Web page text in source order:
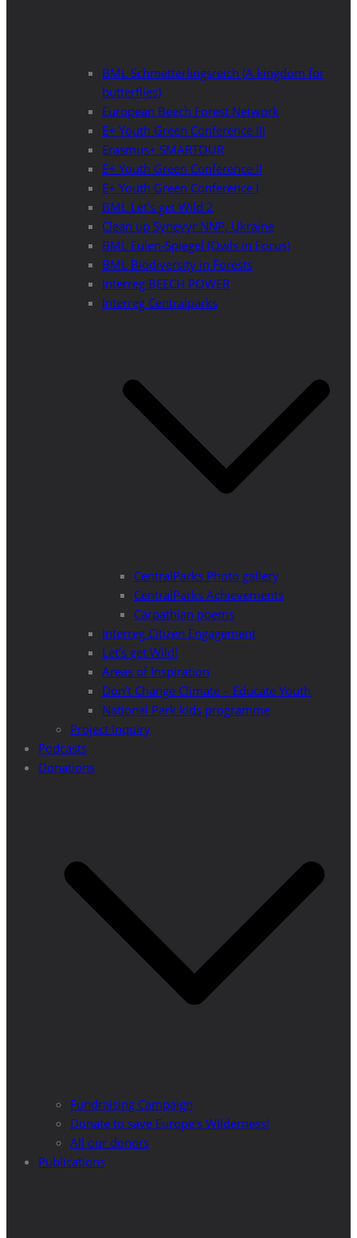
BML Schmetterlingsreich (A kingdom for
butterflies)
European Beech Forest Network
E+ Youth Green Conference III
Erasmus+ SMARTOUR
E+ Youth Green Conference II
E+ Youth Green Conference I
BML Let’s get Wild 2
Clean up Synevyr NNP, Ukraine
BML Eulen-Spiegel (Owls in Focus)
BML Biodiversity in Forests
Interreg BEECH POWER
Interreg Centralparks
CentralParks Photo gallery
CentralParks Achievements
Carpathian poems
Interreg Citizen Engagement
Let’s get Wild!
Areas of Inspiration
Don’t Change Climate – Educate Youth
National Park kids programme
Project Inquiry
Podcasts
Donations
Fundraising Campaign
Donate to save Europe’s Wilderness!
All our donors
Publications